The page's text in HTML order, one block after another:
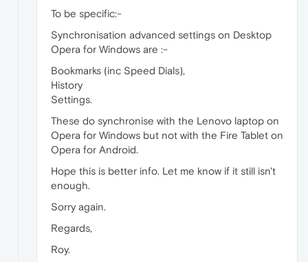
To be specific:-
Synchronisation advanced settings on Desktop
Opera for Windows are :-
Bookmarks (inc Speed Dials),
History
Settings.
These do synchronise with the Lenovo laptop on
Opera for Windows but not with the Fire Tablet on
Opera for Android.
Hope this is better info. Let me know if it still isn't
enough.
Sorry again.
Regards,
Roy.